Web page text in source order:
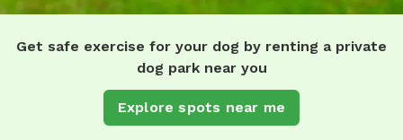
Get safe exercise for your dog by renting a private
dog park near you
Explore spots near me